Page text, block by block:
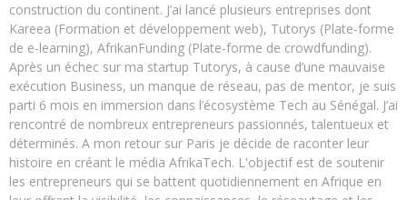
construction du continent. J’ai lancé plusieurs entreprises dont
Kareea (Formation et développement web), Tutorys (Plate-forme
de e-learning), AfrikanFunding (Plate-forme de crowdfunding).
Après un échec sur ma startup Tutorys, à cause d’une mauvaise
exécution Business, un manque de réseau, pas de mentor, je suis
parti 6 mois en immersion dans l’écosystème Tech au Sénégal. J’ai
rencontré de nombreux entrepreneurs passionnés, talentueux et
déterminés. A mon retour sur Paris je décide de raconter leur
histoire en créant le média AfrikaTech. L'objectif est de soutenir
les entrepreneurs qui se battent quotidiennement en Afrique en